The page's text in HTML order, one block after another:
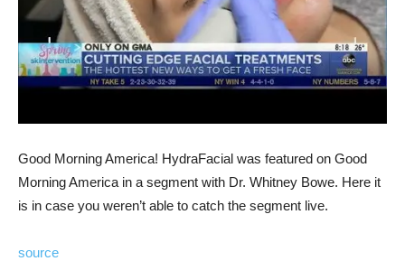
Good Morning America! HydraFacial was featured on Good
Morning America in a segment with Dr. Whitney Bowe. Here it
is in case you weren’t able to catch the segment live.
source